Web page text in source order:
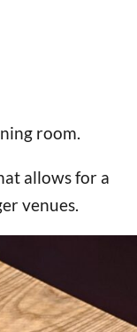
room.
allows for a
venues.